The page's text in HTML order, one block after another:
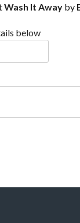
Wash It Away by
below